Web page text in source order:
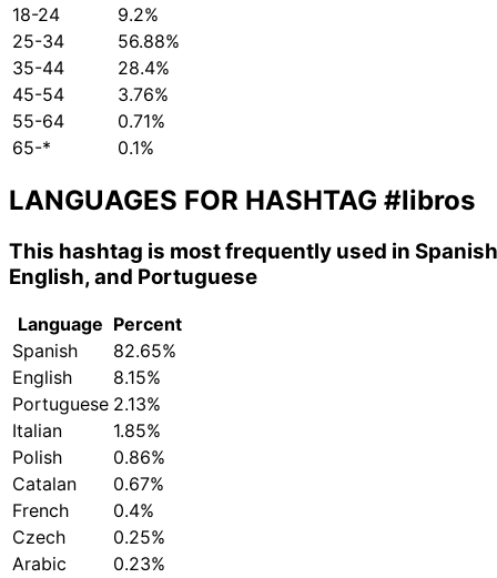
18-24
9.2%
25-34
56.88%
35-44
28.4%
45-54
3.76%
55-64
0.71%
65-*
0.1%
LANGUAGES FOR HASHTAG #libros
This hashtag is most frequently used in
English, and Portuguese
Language Percent
Spanish
82.65%
English
8.15%
Portuguese 2.13%
Italian
1.85%
Polish
0.86%
Catalan
0.67%
French
0.4%
Czech
0.25%
Arabic
0.23%